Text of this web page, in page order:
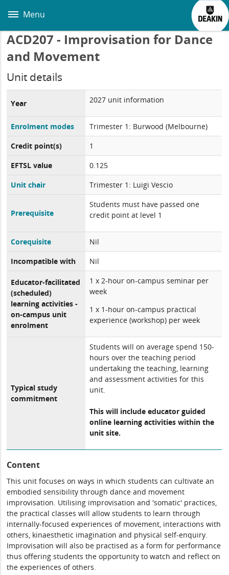
main
Menu
ACD207 - Improvisation for Dance
and Movement
Unit details
Year 2027 unit information
Enrolment modes
Trimester 1: Burwood (Melbourne)
Credit point(s)
1
EFTSL value
0.125
Unit chair
Trimester 1: Luigi Vescio
Prerequisite
Students must have passed one
credit point at level 1
Corequisite
Nil
Incompatible with
Nil
Educator-facilitated
(scheduled)
learning activities -
on-campus unit
enrolment
1 x 2-hour on-campus seminar per
week
1 x 1-hour on-campus practical
experience (workshop) per week
Typical study
commitment
Students will on average spend 150-
hours over the teaching period
undertaking the teaching, learning
and assessment activities for this
unit.
This will include educator guided
online learning activities within the
unit site.
Content
This unit focuses on ways in which students can cultivate an
embodied sensibility through dance and movement
improvisation. Utilising improvisation and 'somatic' practices,
the practical classes will allow students to learn through
internally-focused experiences of movement, interactions with
others, kinaesthetic imagination and physical self-enquiry.
Improvisation will also be practised as a form for performance
thus offering students the opportunity to watch and reflect on
the experiences of others.